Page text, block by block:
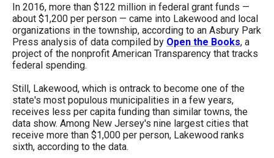
escape
closes
them
as
Tab
will
move
on
In 2016, more than $122 million in federal grant funds —
about $1,200 per person — came into Lakewood and local
organizations in the township, according to an Asbury Park
Press analysis of data compiled by Open the Books, a
project of the nonprofit American Transparency that tracks
federal spending.
Still, Lakewood, which is ontrack to become one of the
state's most populous municipalities in a few years,
receives less per capita funding than similar towns, the
data show. Among New Jersey's nine largest cities that
receive more than $1,000 per person, Lakewood ranks
sixth, according to the data.